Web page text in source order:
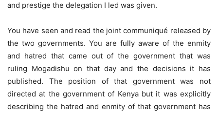
and prestige the delegation I led was given.
You have seen and read the joint communiqué released by
the two governments. You are fully aware of the enmity
and hatred that came out of the government that was
ruling Mogadishu on that day and the decisions it has
published. The position of that government was not
directed at the government of Kenya but it was explicitly
describing the hatred and enmity of that government has